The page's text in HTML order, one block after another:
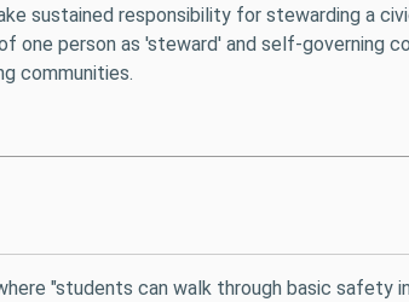
sustained responsibility for stewarding a
person as 'steward' and self-governing
communities.
"students can walk through basic